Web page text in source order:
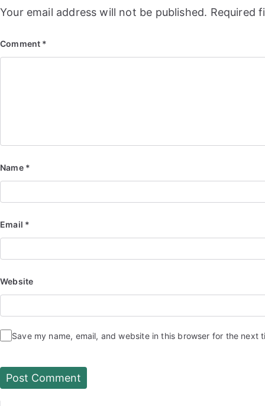
Your email address will not be published. Required
Comment *
Name *
Email *
Website
Save my name, email, and website in this browser for the next